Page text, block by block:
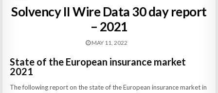
Solvency II Wire Data 30 day report
– 2021
MAY 11, 2022
State of the European insurance market
2021
The following report on the state of the European insurance market in